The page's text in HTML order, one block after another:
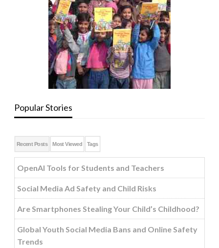
Popular Stories
Recent Posts Most Viewed Tags
OpenAI Tools for Students and Teachers
Social Media Ad Safety and Child Risks
Are Smartphones Stealing Your Child’s Childhood?
Global Youth Social Media Bans and Online Safety
Trends